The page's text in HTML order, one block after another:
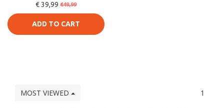
€ 39,99 €49,99
ADD TO CART
MOST VIEWED 1